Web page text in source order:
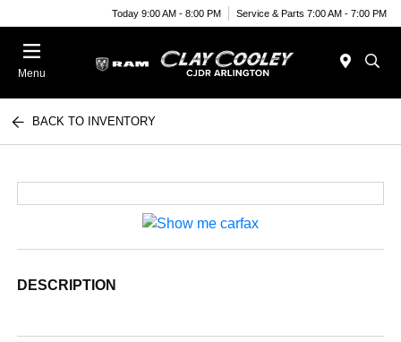
Today 9:00 AM - 8:00 PM Service & Parts 7:00 AM - 7:00 PM
Menu
BACK TO INVENTORY
DESCRIPTION